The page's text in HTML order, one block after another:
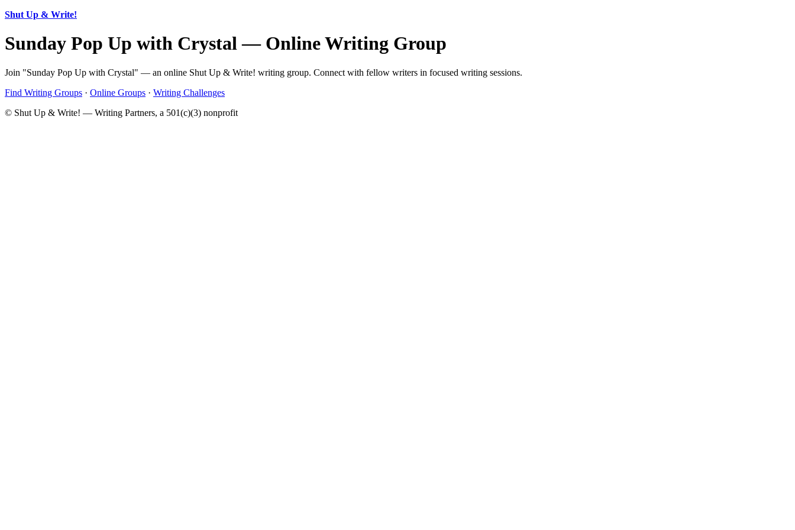
Shut Up & Write!
Sunday Pop Up with Crystal — Online Writing Group
Join "Sunday Pop Up with Crystal" — an online Shut Up & Write! writing group. Connect with fellow writers in focused writing sessions.
Find Writing Groups · Online Groups · Writing Challenges
© Shut Up & Write! — Writing Partners, a 501(c)(3) nonprofit